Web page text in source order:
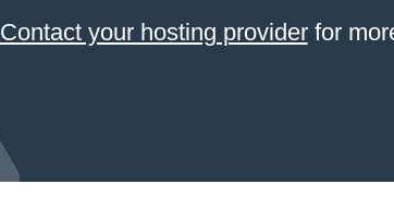
Contact your hosting providerfor